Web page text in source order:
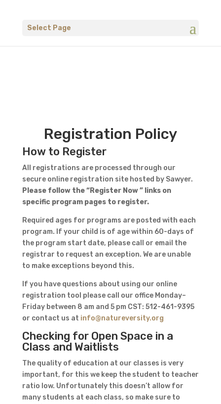
Select Page
Registration Policy
How to Register
All registrations are processed through our
secure online registration site hosted by Sawyer.
Please follow the “Register Now ” links on
specific program pages to register.
Required ages for programs are posted with each
program. If your child is of age within 60-days of
the program start date, please call or email the
registrar to request an exception. We are unable
to make exceptions beyond this.
If you have questions about using our online
registration tool please call our office Monday–
Friday between 8 am and 5 pm CST: 512-461-9395
or contact us at info@natureversity.org
Checking for Open Space in a
Class and Waitlists
The quality of education at our classes is very
important, for this we keep the student to teacher
ratio low. Unfortunately this doesn’t allow for
many students at each class, so make sure to